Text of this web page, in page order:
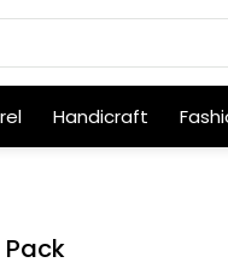
Handicraft
Pack